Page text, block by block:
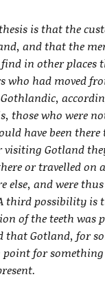
is that the
and that the
in other places
who had moved
those who were
have been
visiting Gotland
or travelled on
else, and were
third possibility is
of the teeth was
that Gotland, for
for